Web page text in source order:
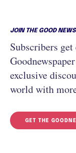
JOIN THE GOOD
Subscribers
exclusive
world with
GET THE